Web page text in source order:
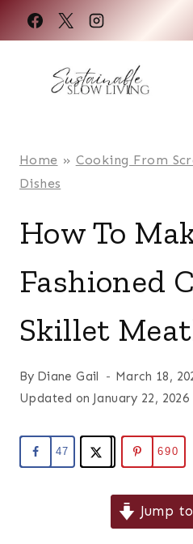
Skip
to
content
Home » Cooking From
Dishes
How To
Fashioned
Skillet
By Diane Gail
March 18,
Updated on January 22, 2026
47 690
Jump